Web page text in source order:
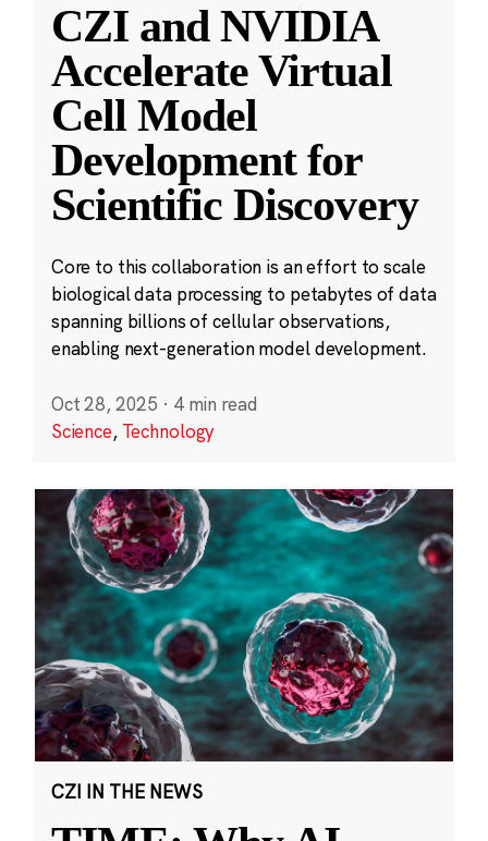
CZI and NVIDIA
Accelerate Virtual
Cell Model
Development for
Scientific Discovery
Core to this collaboration is an effort to scale
biological data processing to petabytes of data
spanning billions of cellular observations,
enabling next-generation model development.
Oct 28, 2025 · 4 min read
Science, Technology
CZI IN THE NEWS